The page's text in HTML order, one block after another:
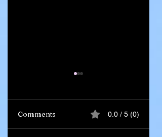
Comments 0.0 / 5 (0)